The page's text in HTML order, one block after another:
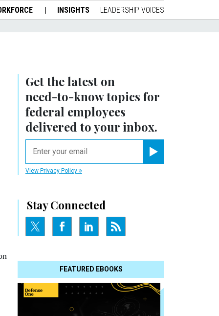
INSIGHTS LEADERSHIP VOICES
Get the latest on
need-to-knowtopics for
federal employees
delivered to your inbox.
View Privacy Policy
Stay Connected
FEATURED EBOOKS